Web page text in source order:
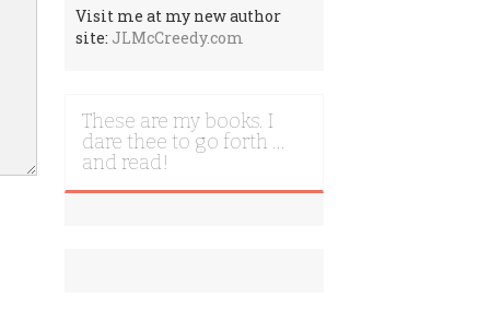
Visit me at my new author
site: JLMcCreedy.com
These are my books. I
dare thee to go forth …
and read!